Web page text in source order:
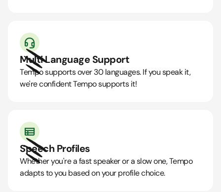
Multi Language Support
Tempo supports over 30 languages. If you speak it,
we're confident Tempo supports it!
Speech Profiles
Whether you're a fast speaker or a slow one, Tempo
adapts to you based on your profile choice.